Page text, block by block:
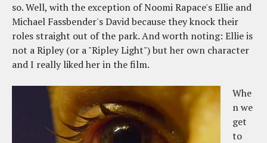
so. Well, with the exception of Noomi Rapace's Ellie and
Michael Fassbender's David because they knock their
roles straight out of the park. And worth noting: Ellie is
not a Ripley (or a "Ripley Light") but her own character
and I really liked her in the film.
Whe
n we
get
to